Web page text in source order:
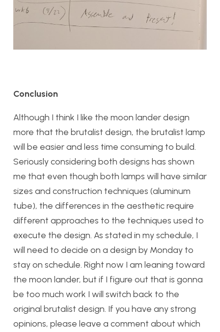
Conclusion
Although I think I like the moon lander design
more that the brutalist design, the brutalist lamp
will be easier and less time consuming to build.
Seriously considering both designs has shown
me that even though both lamps will have similar
sizes and construction techniques (aluminum
tube), the differences in the aesthetic require
different approaches to the techniques used to
execute the design. As stated in my schedule, I
will need to decide on a design by Monday to
stay on schedule. Right now I am leaning toward
the moon lander, but if I figure out that is gonna
be too much work I will switch back to the
original brutalist design. If you have any strong
opinions, please leave a comment about which